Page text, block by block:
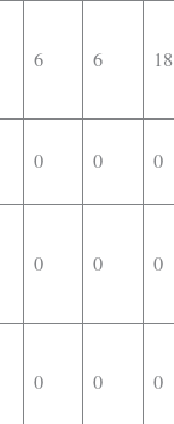
6 6 18
0 0 0
0 0 0
0 0 0